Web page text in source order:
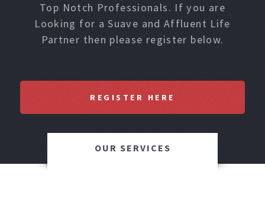
Top Notch Professionals. If you are
Looking for a Suave and Affluent Life
Partner then please register below.
REGISTER HERE
OUR SERVICES